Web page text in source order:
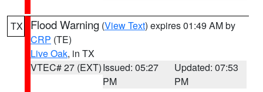
TX Flood Warning (View Text) expires 01:49 AM by
CRP (TE)
Live Oak, in TX
VTEC# 27 (EXT)Issued: 05:27
PM
Updated: 07:53
PM